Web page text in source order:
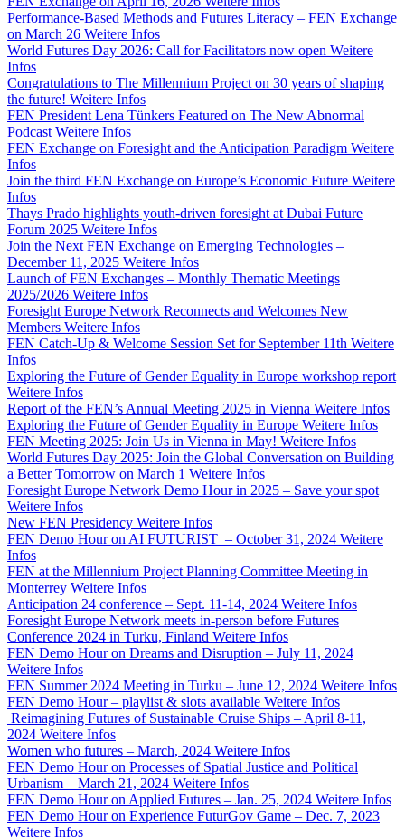
Performance-Based Methods and Futures Literacy – FEN Exchange
on March 26 Weitere Infos
World Futures Day 2026: Call for Facilitators now open Weitere
Infos
Congratulations to The Millennium Project on 30 years of shaping
the future! Weitere Infos
FEN President Lena Tünkers Featured on The New Abnormal
Podcast Weitere Infos
FEN Exchange on Foresight and the Anticipation Paradigm Weitere
Infos
Join the third FEN Exchange on Europe’s Economic Future Weitere
Infos
Thays Prado highlights youth-driven foresight at Dubai Future
Forum 2025 Weitere Infos
Join the Next FEN Exchange on Emerging Technologies –
December 11, 2025 Weitere Infos
Launch of FEN Exchanges – Monthly Thematic Meetings
2025/2026 Weitere Infos
Foresight Europe Network Reconnects and Welcomes New
Members Weitere Infos
FEN Catch-Up & Welcome Session Set for September 11th Weitere
Infos
Exploring the Future of Gender Equality in Europe workshop report
Weitere Infos
Report of the FEN’s Annual Meeting 2025 in Vienna Weitere Infos
Exploring the Future of Gender Equality in Europe Weitere Infos
FEN Meeting 2025: Join Us in Vienna in May! Weitere Infos
World Futures Day 2025: Join the Global Conversation on Building
a Better Tomorrow on March 1 Weitere Infos
Foresight Europe Network Demo Hour in 2025 – Save your spot
Weitere Infos
New FEN Presidency Weitere Infos
FEN Demo Hour on AI FUTURIST – October 31, 2024 Weitere
Infos
FEN at the Millennium Project Planning Committee Meeting in
Monterrey Weitere Infos
Anticipation 24 conference – Sept. 11-14, 2024 Weitere Infos
Foresight Europe Network meets in-person before Futures
Conference 2024 in Turku, Finland Weitere Infos
FEN Demo Hour on Dreams and Disruption – July 11, 2024
Weitere Infos
FEN Summer 2024 Meeting in Turku – June 12, 2024 Weitere Infos
FEN Demo Hour – playlist & slots available Weitere Infos
Reimagining Futures of Sustainable Cruise Ships – April 8-11,
2024 Weitere Infos
Women who futures – March, 2024 Weitere Infos
FEN Demo Hour on Processes of Spatial Justice and Political
Urbanism – March 21, 2024 Weitere Infos
FEN Demo Hour on Applied Futures – Jan. 25, 2024 Weitere Infos
FEN Demo Hour on Experience FuturGov Game – Dec. 7, 2023
Weitere Infos